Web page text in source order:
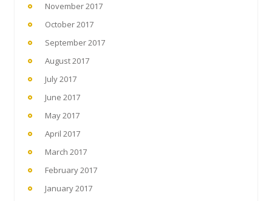
November 2017
October 2017
September 2017
August 2017
July 2017
June 2017
May 2017
April 2017
March 2017
February 2017
January 2017